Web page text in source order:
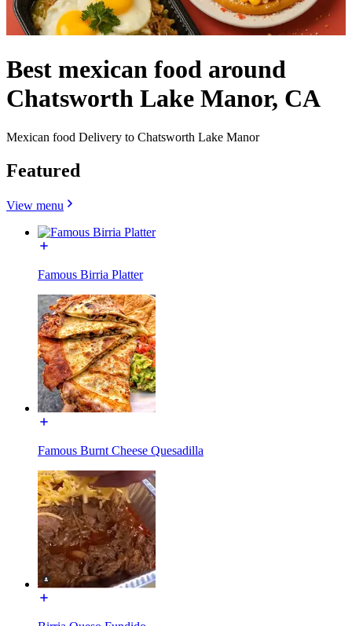
Best mexican food around
Chatsworth Lake Manor, CA
Mexican food Delivery to Chatsworth Lake Manor
Featured
View menu
Famous Birria Platter
Famous Burnt Cheese Quesadilla